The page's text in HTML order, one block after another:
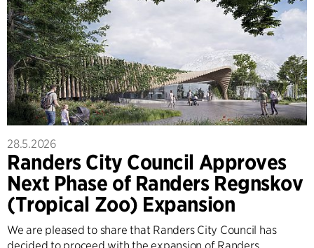
28.5.2026
Randers City Council Approves
Next Phase of Randers Regnskov
(Tropical Zoo) Expansion
We are pleased to share that Randers City Council has
decided to proceed with the expansion of Randers